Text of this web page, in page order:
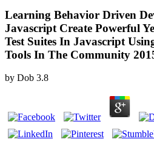
Learning Behavior Driven
Javascript Create Powerful
Test Suites In Javascript
Tools In The Community
by Dob 3.8